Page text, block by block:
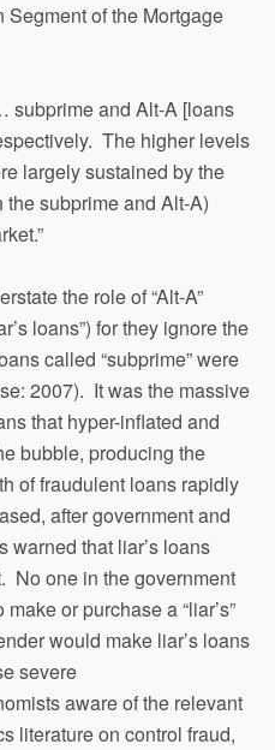
Segment of the Mortgage
subprime and Alt-A [loans
The higher levels
largely sustained by the
subprime and Alt-A)
the role of “Alt-A”
loans”) for they ignore the
called “subprime” were
2007). It was the massive
that hyper-inflated and
bubble, producing the
of fraudulent loans rapidly
after government and
warned that liar’s loans
No one in the government
or purchase a “liar’s”
would make liar’s loans
severe
aware of the relevant
literature on control fraud,